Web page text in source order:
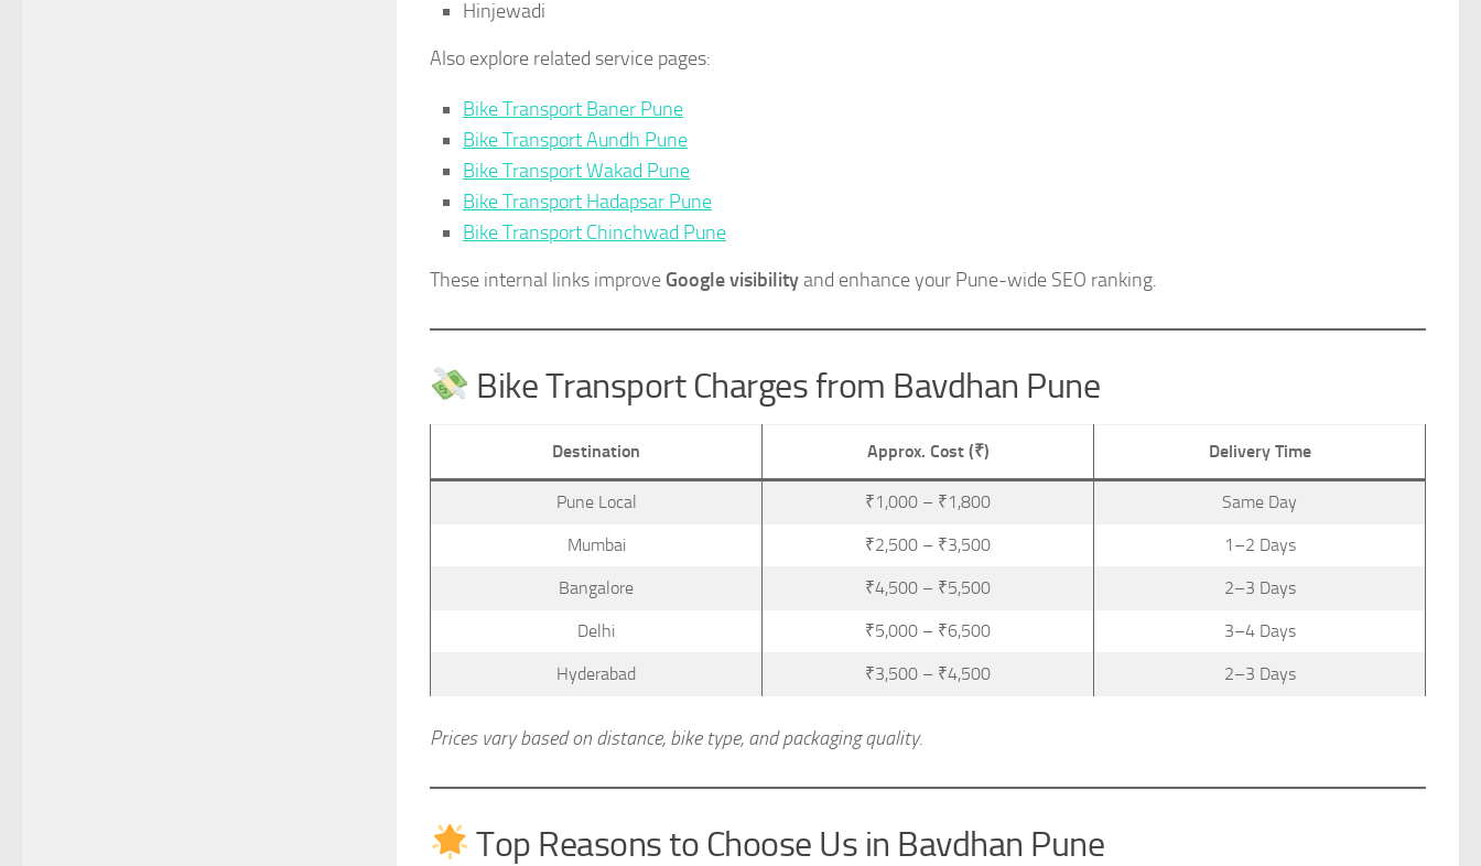
Hinjewadi
Also explore related service pages:
Bike Transport Baner Pune
Bike Transport Aundh Pune
Bike Transport Wakad Pune
Bike Transport Hadapsar Pune
Bike Transport Chinchwad Pune
These internal links improve Google visibilityand enhance your Pune-wide SEO ranking.
Bike Transport Charges from Bavdhan Pune
Destination Approx. Cost (₹) Delivery Time
Pune Local ₹1,000 – ₹1,800 Same Day
Mumbai ₹2,500 – ₹3,500 1–2 Days
Bangalore ₹4,500 – ₹5,500 2–3 Days
Delhi ₹5,000 – ₹6,500 3–4 Days
Hyderabad ₹3,500 – ₹4,500 2–3 Days
Prices vary based on distance, bike type, and packaging quality.
Top Reasons to Choose Us in Bavdhan Pune